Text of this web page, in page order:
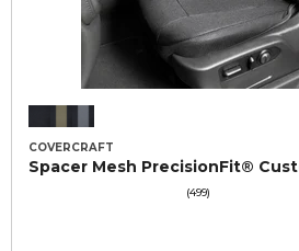
COVERCRAFT
Spacer Mesh PrecisionFit®
(499)